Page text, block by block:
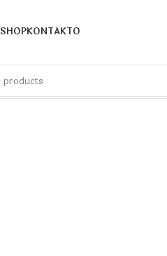
SHOPKONTAKTO